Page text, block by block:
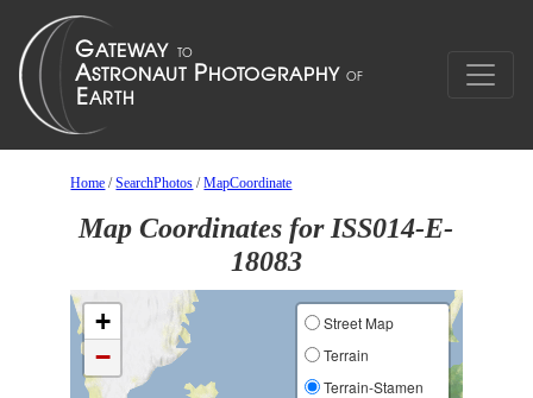
Home /SearchPhotos /MapCoordinate
Map Coordinates for ISS014-E-
18083
+
−
Street Map
Terrain
Terrain-Stamen